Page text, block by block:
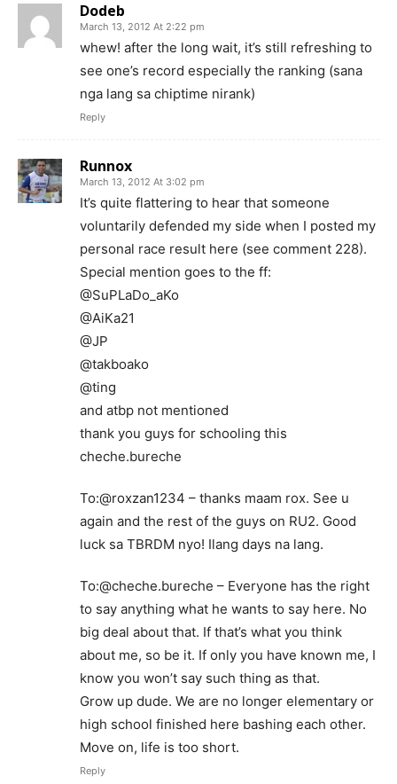
Dodeb
March 13, 2012 At 2:22 pm
whew! after the long wait, it’s still refreshing to
see one’s record especially the ranking (sana
nga lang sa chiptime nirank)
Reply
Runnox
March 13, 2012 At 3:02 pm
It’s quite flattering to hear that someone
voluntarily defended my side when I posted my
personal race result here (see comment 228).
Special mention goes to the ff:
@SuPLaDo_aKo
@AiKa21
@JP
@takboako
@ting
and atbp not mentioned
thank you guys for schooling this
cheche.bureche
To:@roxzan1234 – thanks maam rox. See u
again and the rest of the guys on RU2. Good
luck sa TBRDM nyo! Ilang days na lang.
To:@cheche.bureche – Everyone has the right
to say anything what he wants to say here. No
big deal about that. If that’s what you think
about me, so be it. If only you have known me, I
know you won’t say such thing as that.
Grow up dude. We are no longer elementary or
high school finished here bashing each other.
Move on, life is too short.
Reply